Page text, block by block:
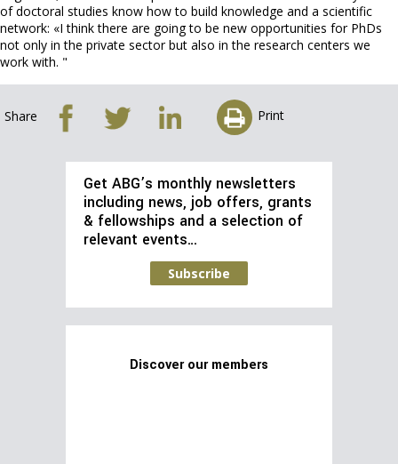
of doctoral studies know how to build knowledge and a scientific
network: «I think there are going to be new opportunities for PhDs
not only in the private sector but also in the research centers we
work with. "
Share Print
Get ABG’s monthly newsletters
including news, job offers, grants
& fellowships and a selection of
relevant events…
Subscribe
Discover our members